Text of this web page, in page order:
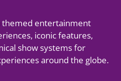
themed entertainment
iconic features,
show systems for
around the globe.